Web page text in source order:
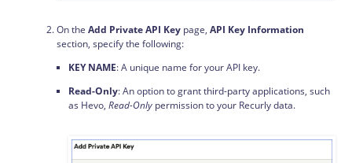
On the Add Private API Key page, API Key Information
section, specify the following:
KEY NAME: A unique name for your API key.
Read-Only: An option to grant third-party applications, such
as Hevo, Read-Only permission to your Recurly data.